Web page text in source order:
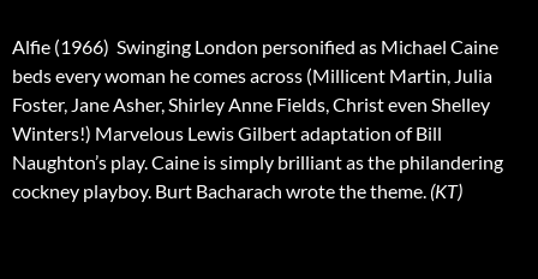
Alfie (1966)  Swinging London personified as Michael Caine
beds every woman he comes across (Millicent Martin, Julia
Foster, Jane Asher, Shirley Anne Fields, Christ even Shelley
Winters!) Marvelous Lewis Gilbert adaptation of Bill
Naughton’s play. Caine is simply brilliant as the philandering
cockney playboy. Burt Bacharach wrote the theme. (KT)